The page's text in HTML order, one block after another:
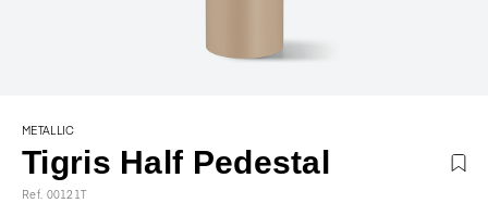
METALLIC
Tigris Half Pedestal
Ref. 00121T